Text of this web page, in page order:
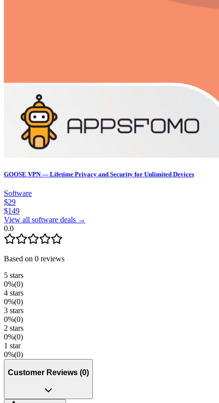
GOOSE VPN — Lifetime Privacy and Security for Unlimited Devices
Software
$29
$149
View all software deals →
0.0
Based on 0 reviews
5 stars
0%(0)
4 stars
0%(0)
3 stars
0%(0)
2 stars
0%(0)
1 star
0%(0)
Customer Reviews (0)